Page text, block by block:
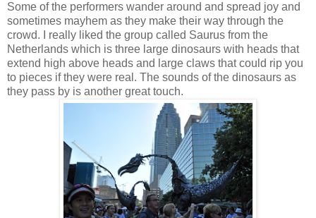
Some of the performers wander around and spread joy and
sometimes mayhem as they make their way through the
crowd. I really liked the group called Saurus from the
Netherlands which is three large dinosaurs with heads that
extend high above heads and large claws that could rip you
to pieces if they were real. The sounds of the dinosaurs as
they pass by is another great touch.